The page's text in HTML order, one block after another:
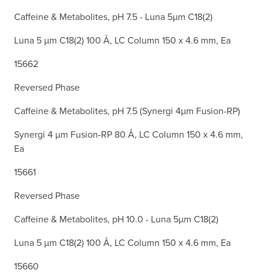
Caffeine & Metabolites, pH 7.5 - Luna 5µm C18(2)
Luna 5 µm C18(2) 100 Å, LC Column 150 x 4.6 mm, Ea
15662
Reversed Phase
Caffeine & Metabolites, pH 7.5 (Synergi 4µm Fusion-RP)
Synergi 4 µm Fusion-RP 80 Å, LC Column 150 x 4.6 mm,
Ea
15661
Reversed Phase
Caffeine & Metabolites, pH 10.0 - Luna 5µm C18(2)
Luna 5 µm C18(2) 100 Å, LC Column 150 x 4.6 mm, Ea
15660